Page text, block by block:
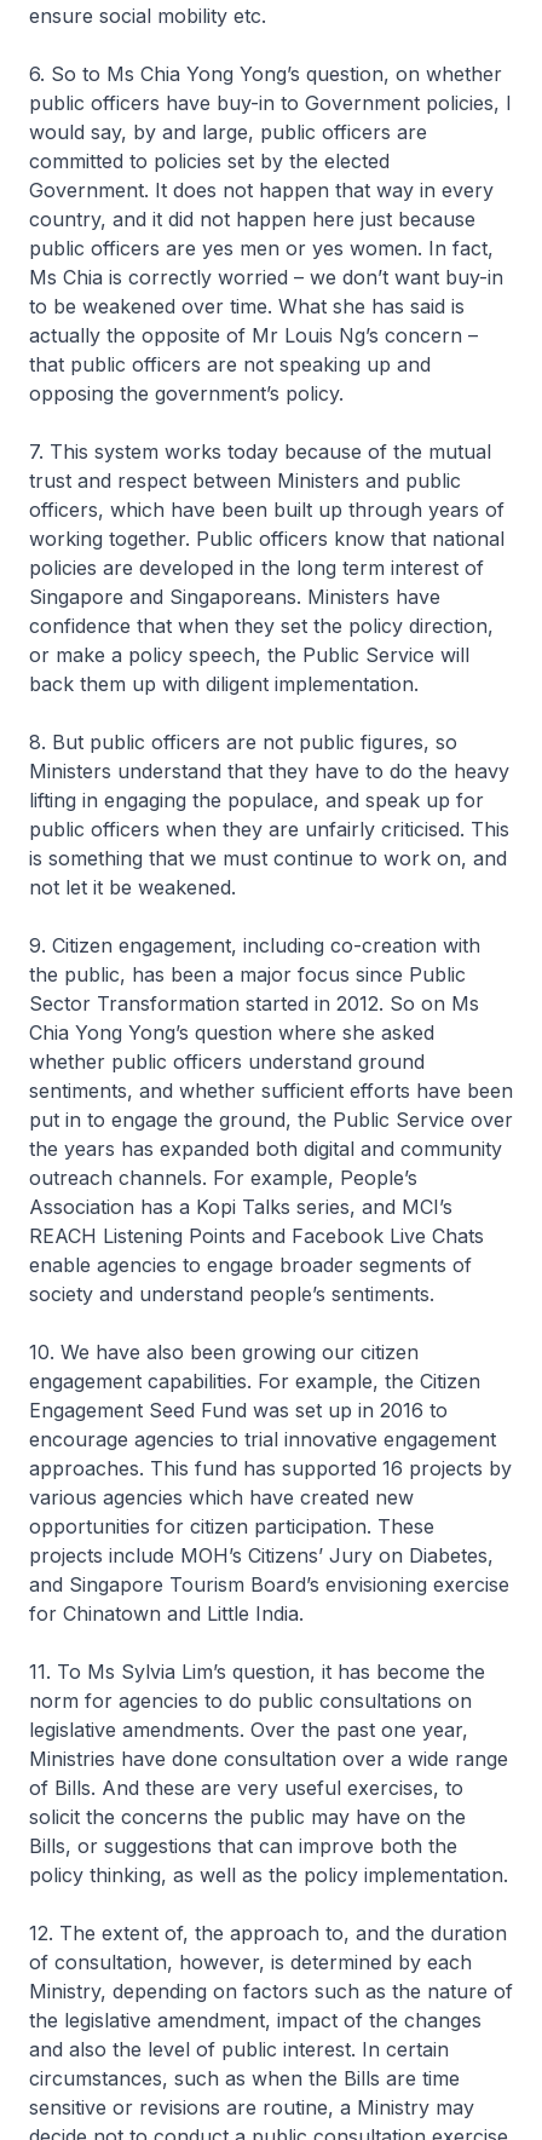
ensure social mobility etc.
6. So to Ms Chia Yong Yong’s question, on whether
public officers have buy-in to Government policies, I
would say, by and large, public officers are
committed to policies set by the elected
Government. It does not happen that way in every
country, and it did not happen here just because
public officers are yes men or yes women. In fact,
Ms Chia is correctly worried – we don’t want buy-in
to be weakened over time. What she has said is
actually the opposite of Mr Louis Ng’s concern –
that public officers are not speaking up and
opposing the government’s policy.
7. This system works today because of the mutual
trust and respect between Ministers and public
officers, which have been built up through years of
working together. Public officers know that national
policies are developed in the long term interest of
Singapore and Singaporeans. Ministers have
confidence that when they set the policy direction,
or make a policy speech, the Public Service will
back them up with diligent implementation.
8. But public officers are not public figures, so
Ministers understand that they have to do the heavy
lifting in engaging the populace, and speak up for
public officers when they are unfairly criticised. This
is something that we must continue to work on, and
not let it be weakened.
9. Citizen engagement, including co-creation with
the public, has been a major focus since Public
Sector Transformation started in 2012. So on Ms
Chia Yong Yong’s question where she asked
whether public officers understand ground
sentiments, and whether sufficient efforts have been
put in to engage the ground, the Public Service over
the years has expanded both digital and community
outreach channels. For example, People’s
Association has a Kopi Talks series, and MCI’s
REACH Listening Points and Facebook Live Chats
enable agencies to engage broader segments of
society and understand people’s sentiments.
10. We have also been growing our citizen
engagement capabilities. For example, the Citizen
Engagement Seed Fund was set up in 2016 to
encourage agencies to trial innovative engagement
approaches. This fund has supported 16 projects by
various agencies which have created new
opportunities for citizen participation. These
projects include MOH’s Citizens’ Jury on Diabetes,
and Singapore Tourism Board’s envisioning exercise
for Chinatown and Little India.
11. To Ms Sylvia Lim’s question, it has become the
norm for agencies to do public consultations on
legislative amendments. Over the past one year,
Ministries have done consultation over a wide range
of Bills. And these are very useful exercises, to
solicit the concerns the public may have on the
Bills, or suggestions that can improve both the
policy thinking, as well as the policy implementation.
12. The extent of, the approach to, and the duration
of consultation, however, is determined by each
Ministry, depending on factors such as the nature of
the legislative amendment, impact of the changes
and also the level of public interest. In certain
circumstances, such as when the Bills are time
sensitive or revisions are routine, a Ministry may